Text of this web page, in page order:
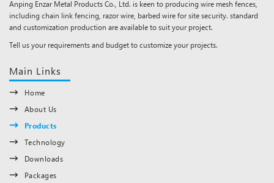
Anping Enzar Metal Products Co., Ltd. is keen to producing wire mesh fences,
including chain link fencing, razor wire, barbed wire for site security. standard
and customization production are available to suit your project.
Tell us your requirements and budget to customize your projects.
Main Links
Home
About Us
Products
Technology
Downloads
Packages